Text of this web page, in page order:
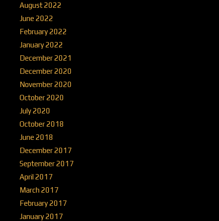
August 2022
June 2022
February 2022
January 2022
December 2021
December 2020
November 2020
October 2020
July 2020
October 2018
June 2018
December 2017
September 2017
April 2017
March 2017
February 2017
January 2017